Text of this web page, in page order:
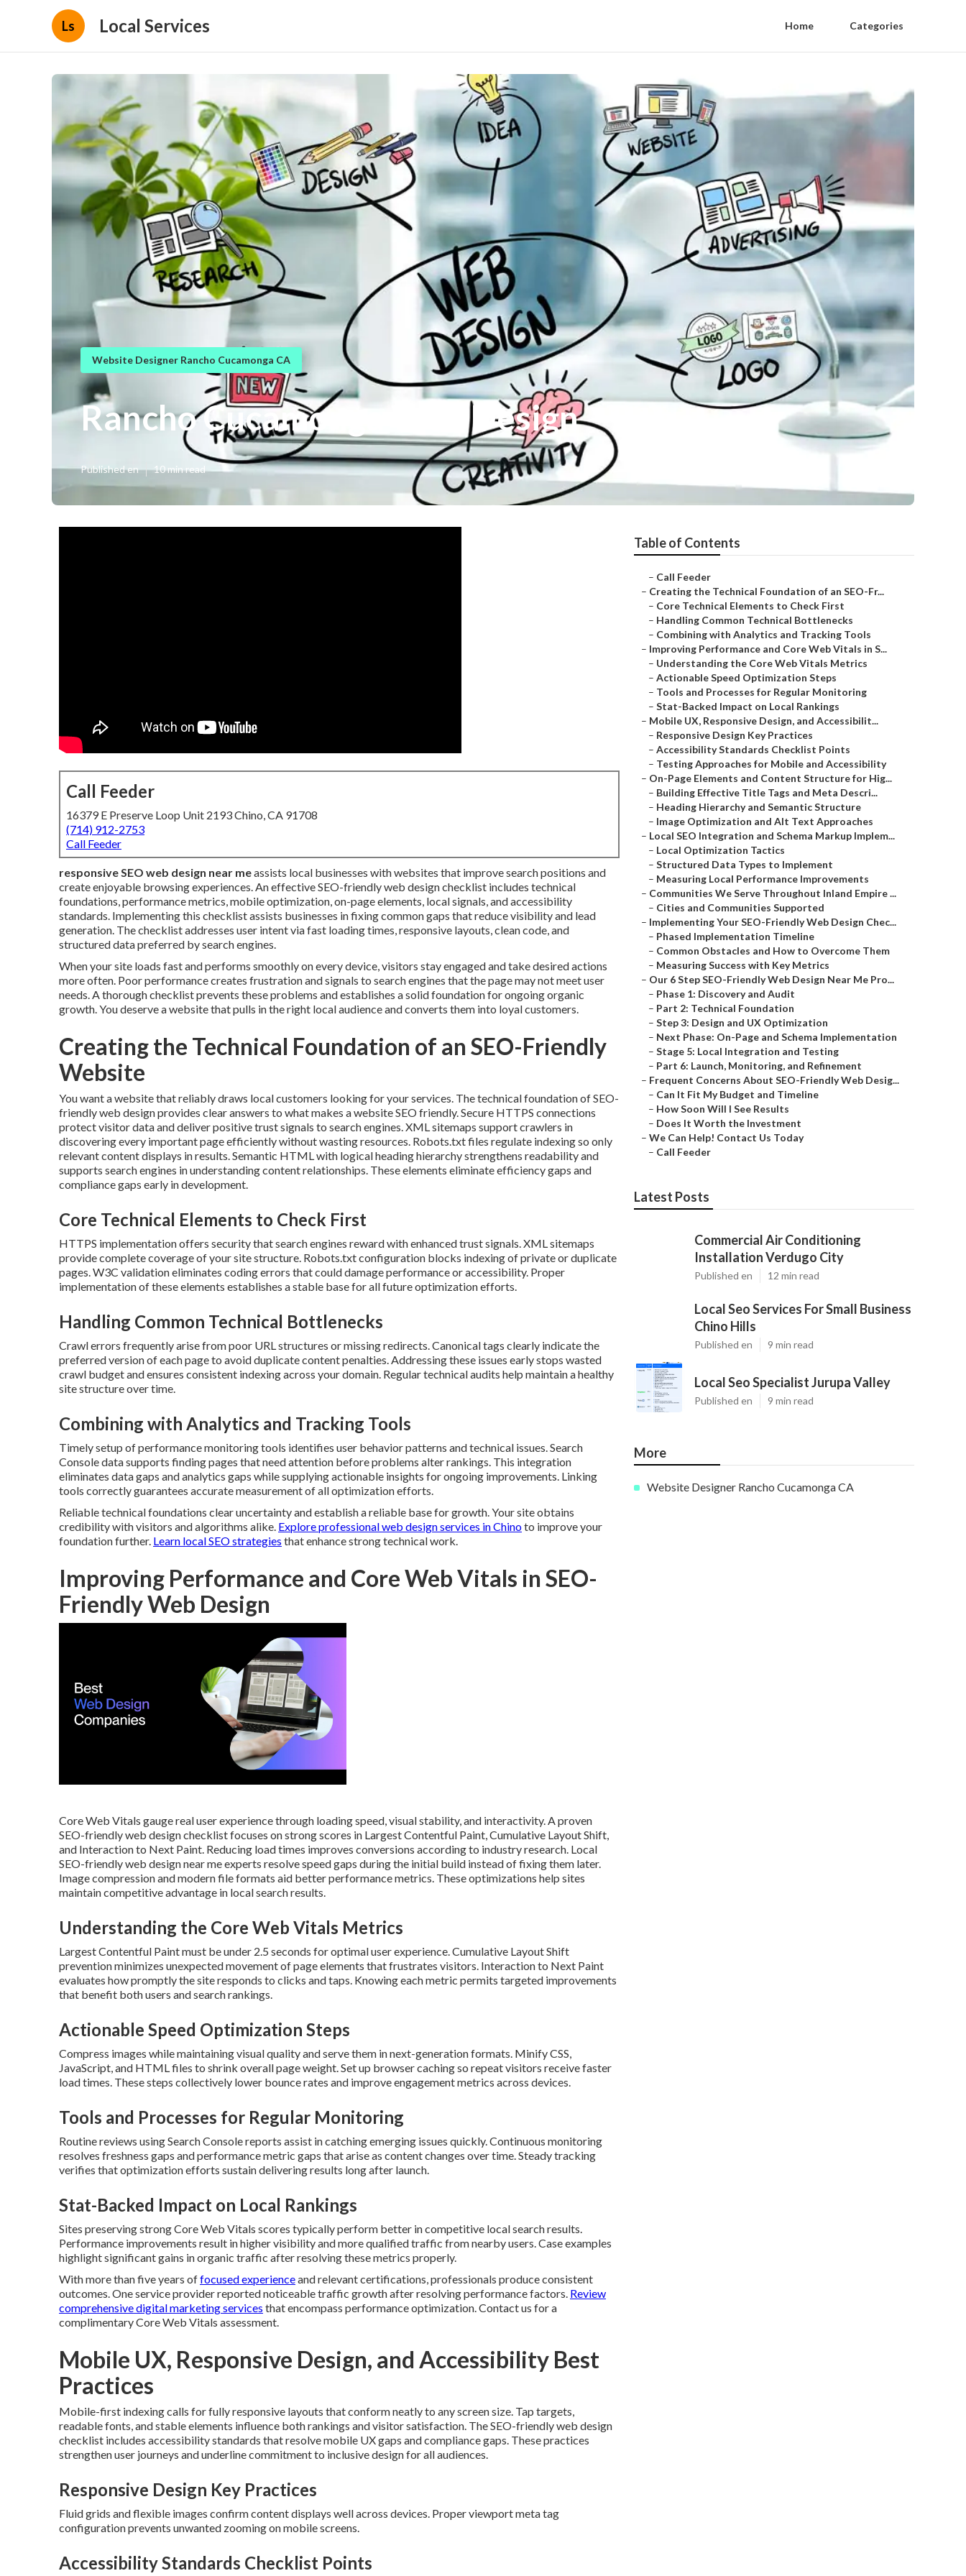
Ls Local Services Home Categories
Website Designer Rancho Cucamonga CA
Rancho Cucamonga Web Design
Published en 10 min read
Call Feeder
16379 E Preserve Loop Unit 2193 Chino, CA 91708
(714) 912-2753
Call Feeder
responsive SEO web design near meassists local businesses with websites that improve search positions and
create enjoyable browsing experiences. An effective SEO-friendly web design checklist includes technical
foundations, performance metrics, mobile optimization, on-page elements, local signals, and accessibility
standards. Implementing this checklist assists businesses in fixing common gaps that reduce visibility and lead
generation. The checklist addresses user intent via fast loading times, responsive layouts, clean code, and
structured data preferred by search engines.
When your site loads fast and performs smoothly on every device, visitors stay engaged and take desired actions
more often. Poor performance creates frustration and signals to search engines that the page may not meet user
needs. A thorough checklist prevents these problems and establishes a solid foundation for ongoing organic
growth. You deserve a website that pulls in the right local audience and converts them into loyal customers.
Creating the Technical Foundation of an SEO-Friendly
Website
You want a website that reliably draws local customers looking for your services. The technical foundation of SEO-
friendly web design provides clear answers to what makes a website SEO friendly. Secure HTTPS connections
protect visitor data and deliver positive trust signals to search engines. XML sitemaps support crawlers in
discovering every important page efficiently without wasting resources. Robots.txt files regulate indexing so only
relevant content displays in results. Semantic HTML with logical heading hierarchy strengthens readability and
supports search engines in understanding content relationships. These elements eliminate efficiency gaps and
compliance gaps early in development.
Core Technical Elements to Check First
HTTPS implementation offers security that search engines reward with enhanced trust signals. XML sitemaps
provide complete coverage of your site structure. Robots.txt configuration blocks indexing of private or duplicate
pages. W3C validation eliminates coding errors that could damage performance or accessibility. Proper
implementation of these elements establishes a stable base for all future optimization efforts.
Handling Common Technical Bottlenecks
Crawl errors frequently arise from poor URL structures or missing redirects. Canonical tags clearly indicate the
preferred version of each page to avoid duplicate content penalties. Addressing these issues early stops wasted
crawl budget and ensures consistent indexing across your domain. Regular technical audits help maintain a healthy
site structure over time.
Combining with Analytics and Tracking Tools
Timely setup of performance monitoring tools identifies user behavior patterns and technical issues. Search
Console data supports finding pages that need attention before problems alter rankings. This integration
eliminates data gaps and analytics gaps while supplying actionable insights for ongoing improvements. Linking
tools correctly guarantees accurate measurement of all optimization efforts.
Reliable technical foundations clear uncertainty and establish a reliable base for growth. Your site obtains
credibility with visitors and algorithms alike. Explore professional web design services in Chinoto improve your
foundation further. Learn local SEO strategies that enhance strong technical work.
Improving Performance and Core Web Vitals in SEO-
Friendly Web Design
Core Web Vitals gauge real user experience through loading speed, visual stability, and interactivity. A proven
SEO-friendly web design checklist focuses on strong scores in Largest Contentful Paint, Cumulative Layout Shift,
and Interaction to Next Paint. Reducing load times improves conversions according to industry research. Local
SEO-friendly web design near me experts resolve speed gaps during the initial build instead of fixing them later.
Image compression and modern file formats aid better performance metrics. These optimizations help sites
maintain competitive advantage in local search results.
Understanding the Core Web Vitals Metrics
Largest Contentful Paint must be under 2.5 seconds for optimal user experience. Cumulative Layout Shift
prevention minimizes unexpected movement of page elements that frustrates visitors. Interaction to Next Paint
evaluates how promptly the site responds to clicks and taps. Knowing each metric permits targeted improvements
that benefit both users and search rankings.
Actionable Speed Optimization Steps
Compress images while maintaining visual quality and serve them in next-generation formats. Minify CSS,
JavaScript, and HTML files to shrink overall page weight. Set up browser caching so repeat visitors receive faster
load times. These steps collectively lower bounce rates and improve engagement metrics across devices.
Tools and Processes for Regular Monitoring
Routine reviews using Search Console reports assist in catching emerging issues quickly. Continuous monitoring
resolves freshness gaps and performance metric gaps that arise as content changes over time. Steady tracking
verifies that optimization efforts sustain delivering results long after launch.
Stat-Backed Impact on Local Rankings
Sites preserving strong Core Web Vitals scores typically perform better in competitive local search results.
Performance improvements result in higher visibility and more qualified traffic from nearby users. Case examples
highlight significant gains in organic traffic after resolving these metrics properly.
With more than five years offocused experienceand relevant certifications, professionals produce consistent
outcomes. One service provider reported noticeable traffic growth after resolving performance factors. Review
comprehensive digital marketing services that encompass performance optimization. Contact us for a
complimentary Core Web Vitals assessment.
Mobile UX, Responsive Design, and Accessibility Best
Practices
Mobile-first indexing calls for fully responsive layouts that conform neatly to any screen size. Tap targets,
readable fonts, and stable elements influence both rankings and visitor satisfaction. The SEO-friendly web design
checklist includes accessibility standards that resolve mobile UX gaps and compliance gaps. These practices
strengthen user journeys and underline commitment to inclusive design for all audiences.
Responsive Design Key Practices
Fluid grids and flexible images confirm content displays well across devices. Proper viewport meta tag
configuration prevents unwanted zooming on mobile screens.
Accessibility Standards Checklist Points
Table of Contents
– Call Feeder
– Creating the Technical Foundation of an SEO-Fr...
– Core Technical Elements to Check First
– Handling Common Technical Bottlenecks
– Combining with Analytics and Tracking Tools
– Improving Performance and Core Web Vitals in S...
– Understanding the Core Web Vitals Metrics
– Actionable Speed Optimization Steps
– Tools and Processes for Regular Monitoring
– Stat-Backed Impact on Local Rankings
– Mobile UX, Responsive Design, and Accessibilit...
– Responsive Design Key Practices
– Accessibility Standards Checklist Points
– Testing Approaches for Mobile and Accessibility
– On-Page Elements and Content Structure for Hig...
– Building Effective Title Tags and Meta Descri...
– Heading Hierarchy and Semantic Structure
– Image Optimization and Alt Text Approaches
– Local SEO Integration and Schema Markup Implem...
– Local Optimization Tactics
– Structured Data Types to Implement
– Measuring Local Performance Improvements
– Communities We Serve Throughout Inland Empire ...
– Cities and Communities Supported
– Implementing Your SEO-Friendly Web Design Chec...
– Phased Implementation Timeline
– Common Obstacles and How to Overcome Them
– Measuring Success with Key Metrics
– Our 6 Step SEO-Friendly Web Design Near Me Pro...
– Phase 1: Discovery and Audit
– Part 2: Technical Foundation
– Step 3: Design and UX Optimization
– Next Phase: On-Page and Schema Implementation
– Stage 5: Local Integration and Testing
– Part 6: Launch, Monitoring, and Refinement
– Frequent Concerns About SEO-Friendly Web Desig...
– Can It Fit My Budget and Timeline
– How Soon Will I See Results
– Does It Worth the Investment
– We Can Help! Contact Us Today
– Call Feeder
Latest Posts
Commercial Air Conditioning
Installation Verdugo City
Published en 12 min read
Local Seo Services For Small Business
Chino Hills
Published en 9 min read
Local Seo Specialist Jurupa Valley
Published en 9 min read
More
Website Designer Rancho Cucamonga CA